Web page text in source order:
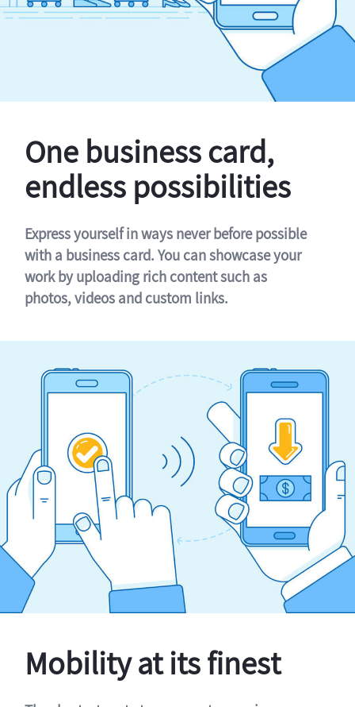
One business card,
endless possibilities
Express yourself in ways never before possible
with a business card. You can showcase your
work by uploading rich content such as
photos, videos and custom links.
Mobility at its finest